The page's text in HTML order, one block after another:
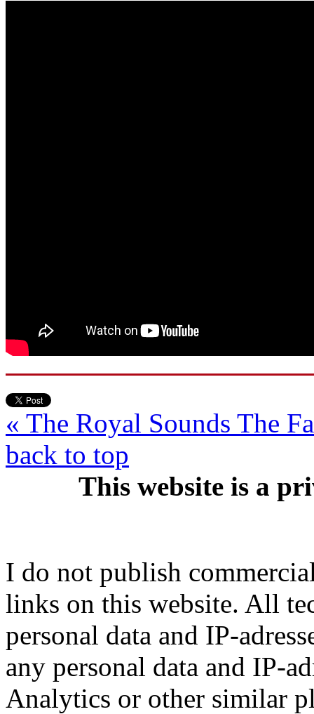
« The Royal Sounds The
back to top
This website is a
I do not publish
links on this website. All
personal data and IP-
any personal data and IP-
Analytics or other similar